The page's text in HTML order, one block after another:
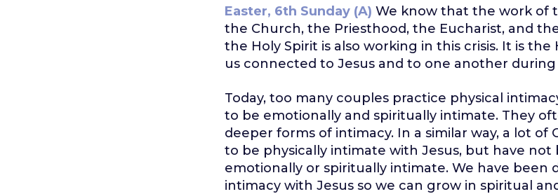
Easter, 6th Sunday (A) We know that the work of
the Church, the Priesthood, the Eucharist, and
the Holy Spirit is also working in this crisis. It is
us connected to Jesus and to one another
Today, too many couples practice physical
to be emotionally and spiritually intimate. They
deeper forms of intimacy. In a similar way, a lot of
to be physically intimate with Jesus, but have
emotionally or spiritually intimate. We have been
intimacy with Jesus so we can grow in spiritual